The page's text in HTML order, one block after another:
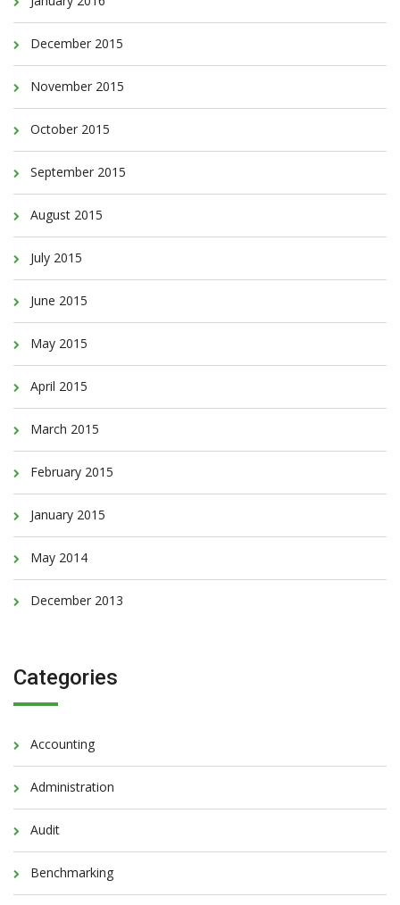
December 2015
November 2015
October 2015
September 2015
August 2015
July 2015
June 2015
May 2015
April 2015
March 2015
February 2015
January 2015
May 2014
December 2013
Categories
Accounting
Administration
Audit
Benchmarking